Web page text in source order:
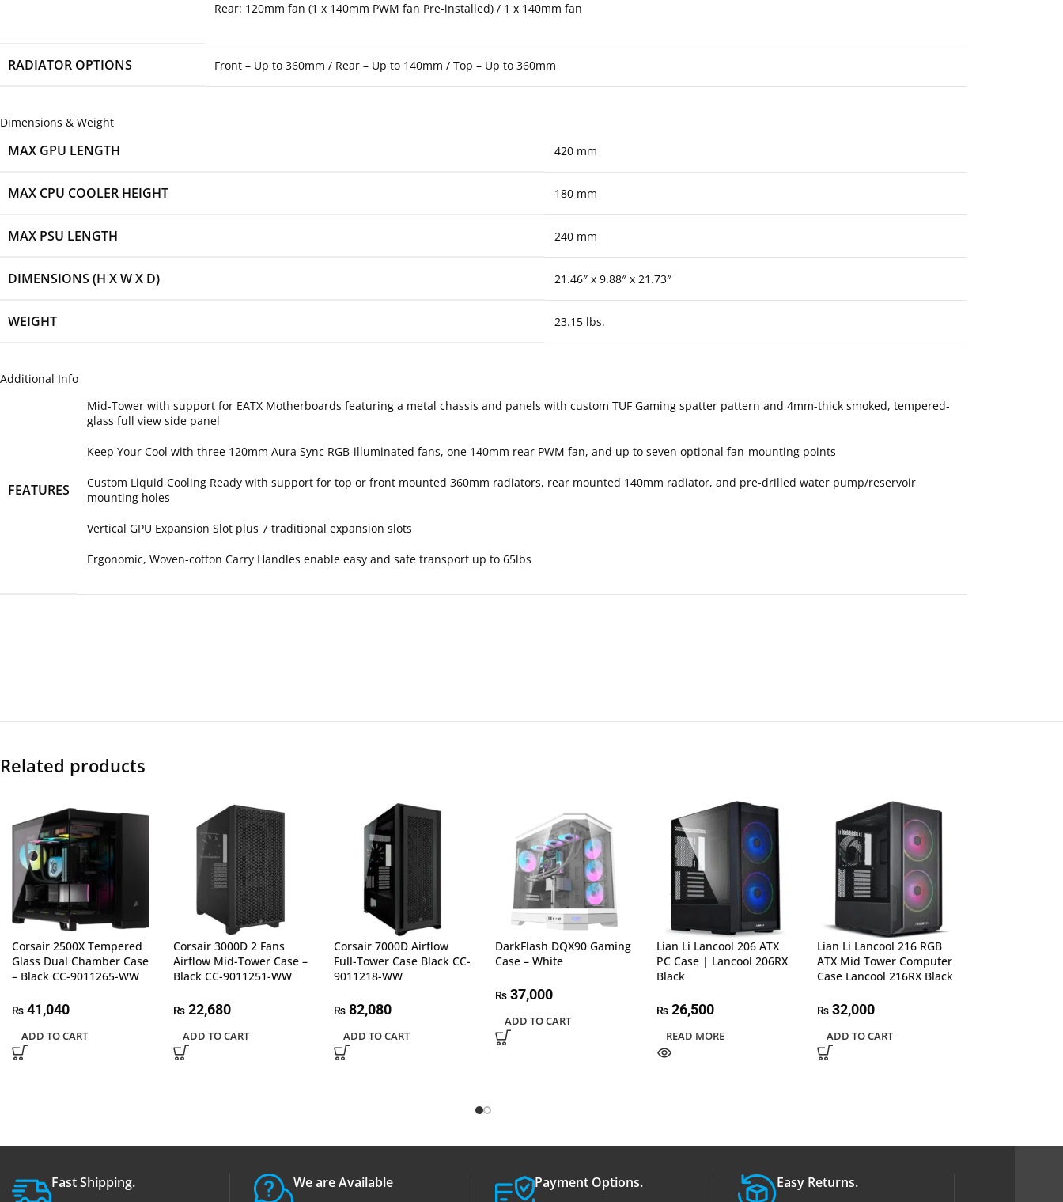
Rear: 120mm fan (1 x 140mm PWM fan Pre-installed) / 1 x 140mm fan
RADIATOR OPTIONS Front – Up to 360mm / Rear – Up to 140mm / Top – Up to 360mm
Dimensions & Weight
MAX GPU LENGTH 420 mm
MAX CPU COOLER HEIGHT 180 mm
MAX PSU LENGTH 240 mm
DIMENSIONS (H X W X D) 21.46″ x 9.88″ x 21.73″
WEIGHT 23.15 lbs.
Additional Info
FEATURES
Mid-Tower with support for EATX Motherboards featuring a metal chassis and panels with custom TUF Gaming spatter pattern and 4mm-thick smoked, tempered-
glass full view side panel
Keep Your Cool with three 120mm Aura Sync RGB-illuminated fans, one 140mm rear PWM fan, and up to seven optional fan-mounting points
Custom Liquid Cooling Ready with support for top or front mounted 360mm radiators, rear mounted 140mm radiator, and pre-drilled water pump/reservoir
mounting holes
Vertical GPU Expansion Slot plus 7 traditional expansion slots
Ergonomic, Woven-cotton Carry Handles enable easy and safe transport up to 65lbs
Related products
Corsair 2500X Tempered
Glass Dual Chamber Case
– Black CC-9011265-WW
₨ 41,040
ADD TO CART
Corsair 3000D 2 Fans
Airflow Mid-Tower Case –
Black CC-9011251-WW
₨22,680
ADD TO CART
Corsair 7000D Airflow
Full-Tower Case Black CC-
9011218-WW
₨ 82,080
ADD TO CART
DarkFlash DQX90 Gaming
Case – White
₨37,000
ADD TO CART
Lian Li Lancool 206 ATX
PC Case | Lancool 206RX
Black
₨26,500
READ MORE
Lian Li Lancool 216 RGB
ATX Mid Tower Computer
Case Lancool 216RX Black
₨ 32,000
ADD TO CART
Fast Shipping. We are Available Payment Options. Easy Returns.